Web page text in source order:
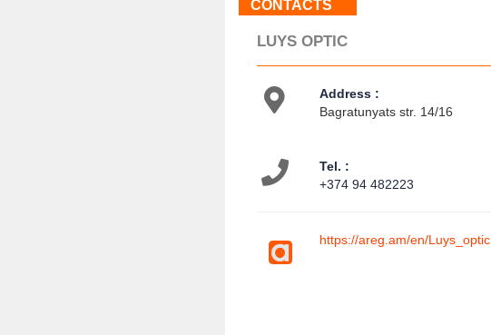
CONTACTS
LUYS OPTIC
Address :
Bagratunyats str. 14/16
Tel. :
+374 94 482223
https://areg.am/en/Luys_optic